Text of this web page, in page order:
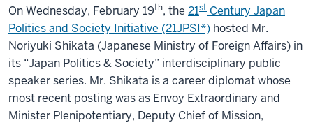
On Wednesday, February 19th, the 21st Century Japan
Politics and Society Initiative (21JPSI*) hosted Mr.
Noriyuki Shikata (Japanese Ministry of Foreign Affairs) in
its “Japan Politics & Society” interdisciplinary public
speaker series. Mr. Shikata is a career diplomat whose
most recent posting was as Envoy Extraordinary and
Minister Plenipotentiary, Deputy Chief of Mission,